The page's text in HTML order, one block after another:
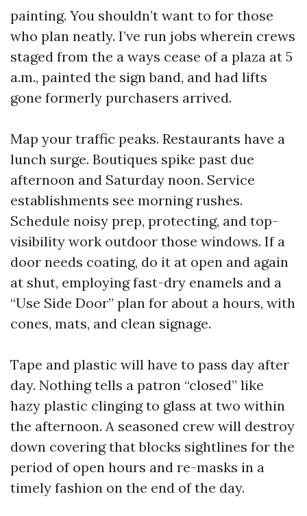
painting. You shouldn’t want to for those
who plan neatly. I’ve run jobs wherein crews
staged from the a ways cease of a plaza at 5
a.m., painted the sign band, and had lifts
gone formerly purchasers arrived.
Map your traffic peaks. Restaurants have a
lunch surge. Boutiques spike past due
afternoon and Saturday noon. Service
establishments see morning rushes.
Schedule noisy prep, protecting, and top-
visibility work outdoor those windows. If a
door needs coating, do it at open and again
at shut, employing fast-dry enamels and a
“Use Side Door” plan for about a hours, with
cones, mats, and clean signage.
Tape and plastic will have to pass day after
day. Nothing tells a patron “closed” like
hazy plastic clinging to glass at two within
the afternoon. A seasoned crew will destroy
down covering that blocks sightlines for the
period of open hours and re-masks in a
timely fashion on the end of the day.